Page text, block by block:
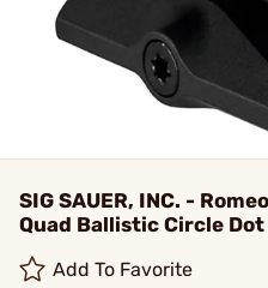
SIG SAUER, INC. -
Quad Ballistic Circle
Add To Favorite